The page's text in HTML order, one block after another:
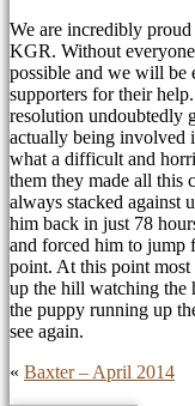
We are incredibly
KGR. Without
possible and we will be
supporters for their
resolution undoubtedly
actually being involved
what a difficult and
them they made all this
always stacked against
him back in just 78
and forced him to
point. At this point most
up the hill watching the
the puppy running up
see again.
« Baxter – April 2014